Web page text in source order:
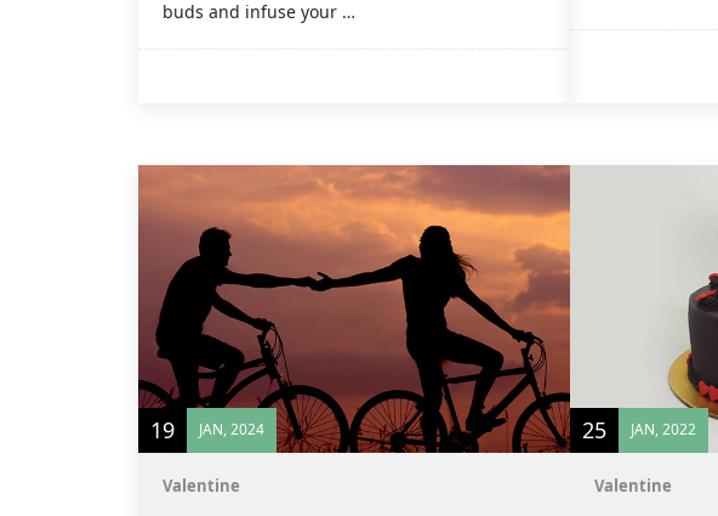
buds and infuse your …
19 JAN, 2024
Valentine
25 JAN, 2022
Valentine